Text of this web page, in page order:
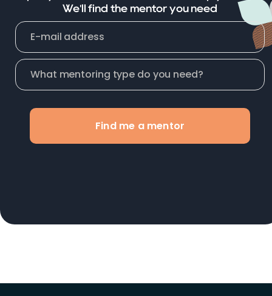
We'll find the mentor you need
Find me a mentor